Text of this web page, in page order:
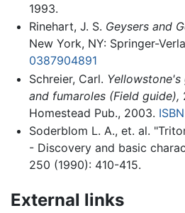
1993.
Rinehart, J. S. Geysers and
New York, NY: Springer-
0387904891
Schreier, Carl.
and fumaroles (Field guide),
Homestead Pub., 2003.
Soderblom L. A., et. al.
- Discovery and basic
250 (1990): 410-415.
External links